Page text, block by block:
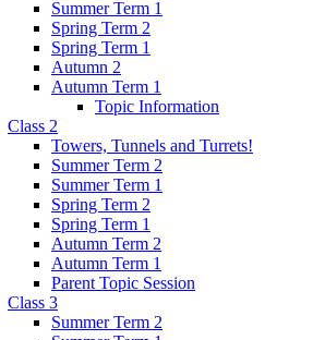
Summer Term 1
Spring Term 2
Spring Term 1
Autumn 2
Autumn Term 1
Topic Information
Class 2
Towers, Tunnels and Turrets!
Summer Term 2
Summer Term 1
Spring Term 2
Spring Term 1
Autumn Term 2
Autumn Term 1
Parent Topic Session
Class 3
Summer Term 2